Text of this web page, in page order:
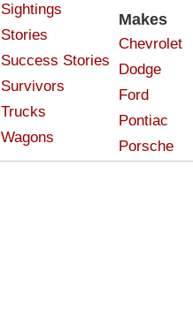
Sightings
Stories
Success Stories
Survivors
Trucks
Wagons
Makes
Chevrolet
Dodge
Ford
Pontiac
Porsche